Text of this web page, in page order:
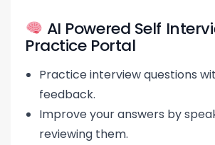
AI Powered Self
Practice Portal
Practice interview questions
feedback.
Improve your answers by
reviewing them.